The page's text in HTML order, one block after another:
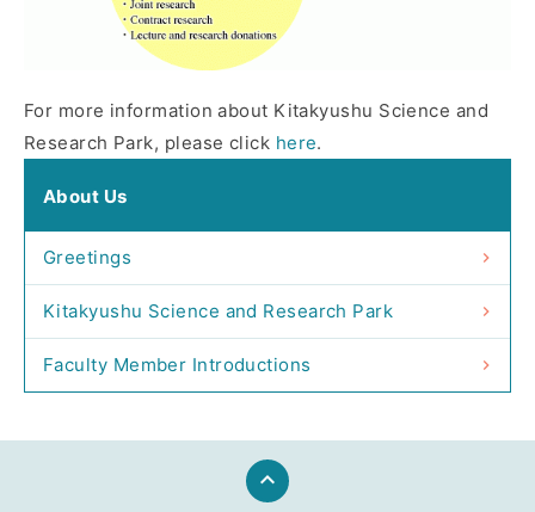
For more information about Kitakyushu Science and
Research Park, please click here.
About Us
Greetings
Kitakyushu Science and Research Park
Faculty Member Introductions
keyboard_arrow_up